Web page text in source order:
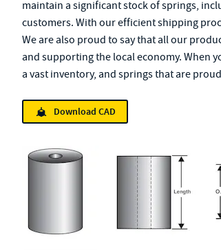
maintain a significant stock of springs,
customers. With our efficient shipping
We are also proud to say that all our
and supporting the local economy. When
a vast inventory, and springs that are
Download CAD